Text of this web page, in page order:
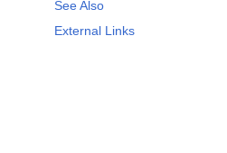
See Also
External Links